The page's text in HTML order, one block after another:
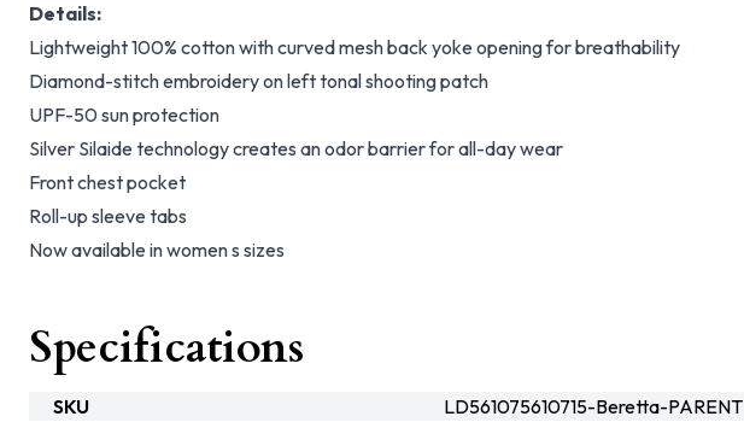
Details:
Lightweight 100% cotton with curved mesh back yoke opening for breathability
Diamond-stitch embroidery on left tonal shooting patch
UPF-50 sun protection
Silver Silaide technology creates an odor barrier for all-day wear
Front chest pocket
Roll-up sleeve tabs
Now available in women s sizes
Specifications
SKU LD561075610715-Beretta-PARENT